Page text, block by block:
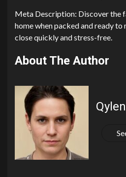
Meta Description: Discover the
home when packed and ready
close quickly and stress-free.
About The Author